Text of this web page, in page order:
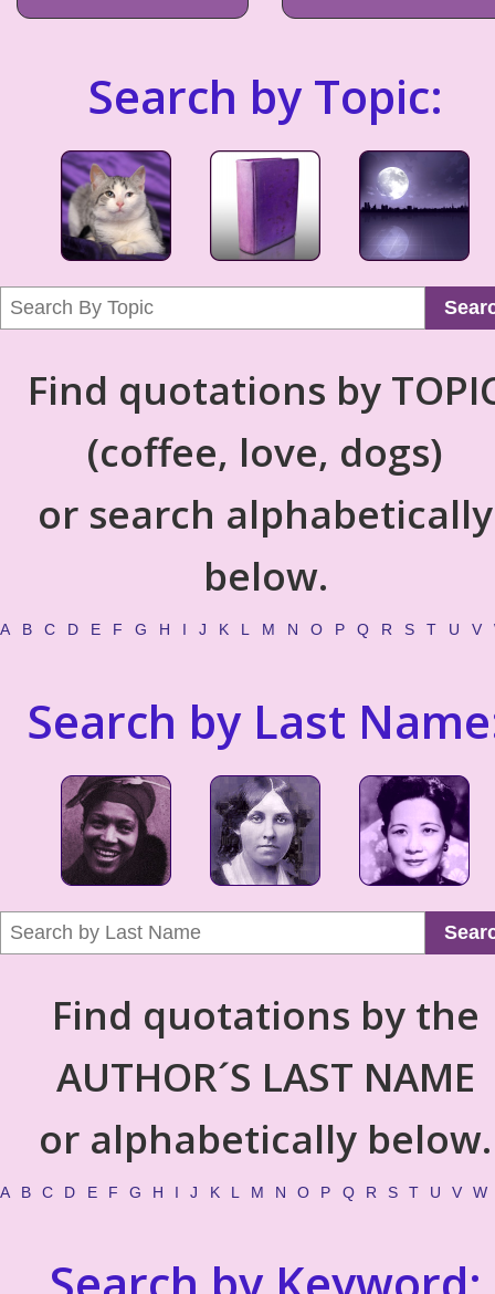
Search by Topic:
Find quotations by
(coffee, love, dogs)
or search alphabetically
below.
A B C D E F G H I J K L M N O P Q R S T U V
Search by Last
Find quotations by the
AUTHOR´S LAST NAME
or alphabetically below.
A B C D E F G H I J K L M N O P Q R S T U V W